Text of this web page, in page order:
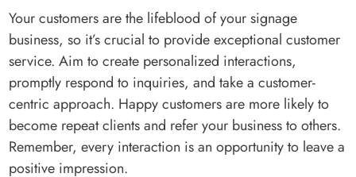
Your customers are the lifeblood of your signage
business, so it’s crucial to provide exceptional customer
service. Aim to create personalized interactions,
promptly respond to inquiries, and take a customer-
centric approach. Happy customers are more likely to
become repeat clients and refer your business to others.
Remember, every interaction is an opportunity to leave a
positive impression.